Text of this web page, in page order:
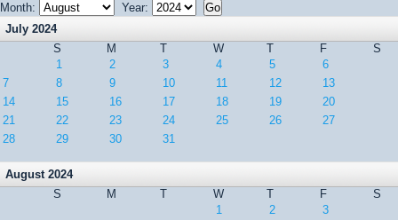
Month:
Year:
July 2024
S
M T W T F
S
1
2 3 4 5
6
7
8 9 10 11 12
13
14
15 16 17 18 19
20
21
22 23 24 25 26
27
28
29 30 31
August 2024
S
M T W T F
S
1
2
3